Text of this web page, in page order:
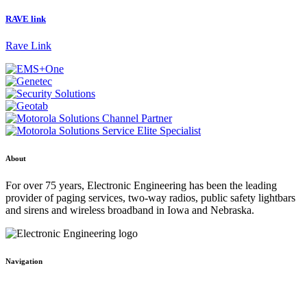
RAVE link
Rave Link
About
For over 75 years, Electronic Engineering has been the leading
provider of paging services, two-way radios, public safety lightbars
and sirens and wireless broadband in Iowa and Nebraska.
Navigation